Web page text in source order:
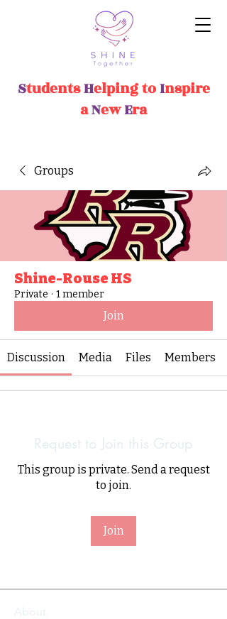
StudentsHelpingtoInspire
aNewEra
Groups
Shine-Rouse HS
Private · 1 member
Join
Discussion Media Files Members
Request to Join this Group
This group is private. Send a request
to join.
Join
About